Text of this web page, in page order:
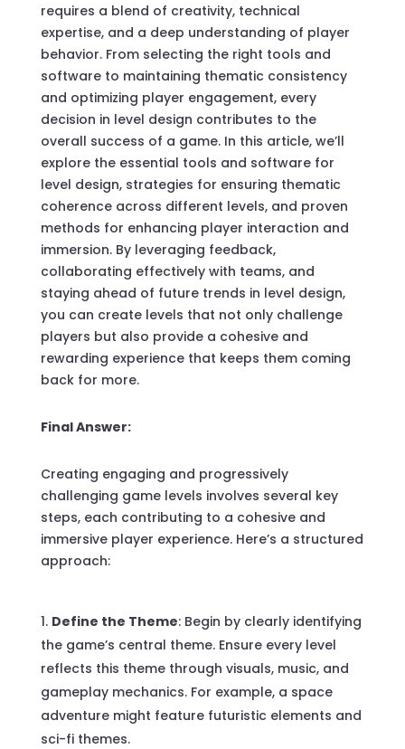
requires a blend of creativity, technical
expertise, and a deep understanding of player
behavior. From selecting the right tools and
software to maintaining thematic consistency
and optimizing player engagement, every
decision in level design contributes to the
overall success of a game. In this article, we’ll
explore the essential tools and software for
level design, strategies for ensuring thematic
coherence across different levels, and proven
methods for enhancing player interaction and
immersion. By leveraging feedback,
collaborating effectively with teams, and
staying ahead of future trends in level design,
you can create levels that not only challenge
players but also provide a cohesive and
rewarding experience that keeps them coming
back for more.
Final Answer:
Creating engaging and progressively
challenging game levels involves several key
steps, each contributing to a cohesive and
immersive player experience. Here’s a structured
approach:
Define the Theme: Begin by clearly identifying
the game’s central theme. Ensure every level
reflects this theme through visuals, music, and
gameplay mechanics. For example, a space
adventure might feature futuristic elements and
sci-fi themes.